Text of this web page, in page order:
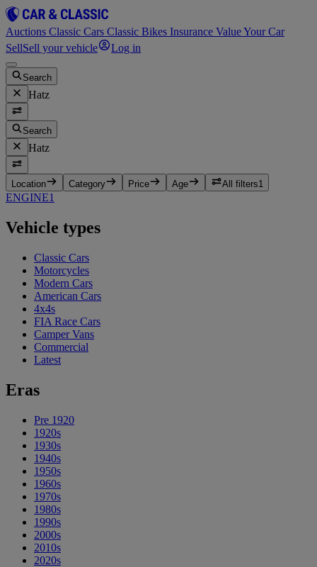
Auctions Classic Cars Classic Bikes Insurance Value Your Car
SellSell your vehicle Log in
Search
Hatz
Search
Hatz
Location Category Price Age All filters1
ENGINE1
Vehicle types
Classic Cars
Motorcycles
Modern Cars
American Cars
4x4s
FIA Race Cars
Camper Vans
Commercial
Latest
Eras
Pre 1920
1920s
1930s
1940s
1950s
1960s
1970s
1980s
1990s
2000s
2010s
2020s